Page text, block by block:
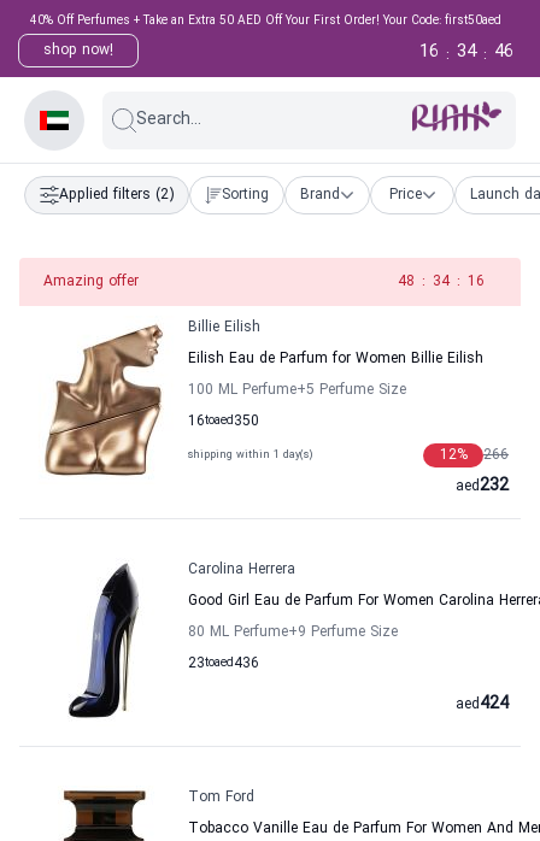
40% Off Perfumes + Take an Extra 50 AED Off Your First Order! Your Code: first50aed
shop now! 45
:
34
:
16
Search...
Applied filters (2) Sorting Brand Price Launch
Amazing offer 47 : 34 : 16
Billie Eilish
Eilish Eau de Parfum for Women Billie Eilish
100 ML Perfume+5 Perfume Size
16to 350
aed
shipping within 1 day(s) 266
12%
232
aed
Carolina Herrera
Good Girl Eau de Parfum For Women Carolina
80 ML Perfume+9 Perfume Size
23to 436
aed
424
aed
Tom Ford
Tobacco Vanille Eau de Parfum For Women And